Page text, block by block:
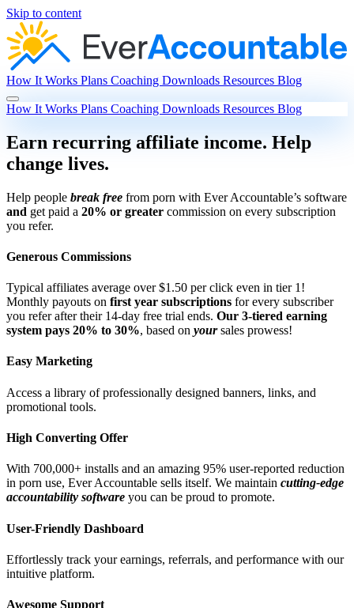
Skip to content
How It Works Plans Coaching Downloads Resources Blog
How It Works Plans Coaching Downloads Resources Blog
Earn recurring affiliate income. Help
change lives.
Help people break free from porn with Ever Accountable’s software
and get paid a 20% or greater commission on every subscription
you refer.
Generous Commissions
Typical affiliates average over $1.50 per click even in tier 1!
Monthly payouts on first year subscriptions for every subscriber
you refer after their 14-day free trial ends. Our 3-tiered earning
system pays 20% to 30%, based on yoursales prowess!
Easy Marketing
Access a library of professionally designed banners, links, and
promotional tools.
High Converting Offer
With 700,000+ installs and an amazing 95% user-reported reduction
in porn use, Ever Accountable sells itself. We maintain cutting-edge
accountability software you can be proud to promote.
User-Friendly Dashboard
Effortlessly track your earnings, referrals, and performance with our
intuitive platform.
Awesome Support